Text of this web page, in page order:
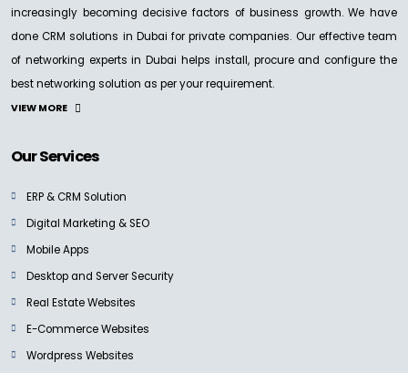
NEW
Cloud Dock4
Ask For Price
BLACKMAGIC
Teranex Standards Converters
Ask for Price
increasingly becoming decisive factors of business growth. We have
done CRM solutions in Dubai for private companies. Our effective team
of networking experts in Dubai helps install, procure and configure the
best networking solution as per your requirement.
VIEW MORE
Our Services
ERP & CRM Solution
Digital Marketing & SEO
Mobile Apps
Desktop and Server Security
Real Estate Websites
E-Commerce Websites
Wordpress Websites